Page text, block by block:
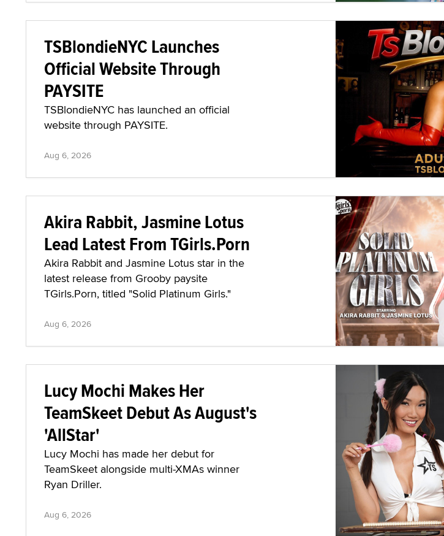
TSBlondieNYC Launches
Official Website Through
PAYSITE
TSBlondieNYC has launched an official
website through PAYSITE.
Aug 6, 2026
Akira Rabbit, Jasmine Lotus
Lead Latest From TGirls.Porn
Akira Rabbit and Jasmine Lotus star in the
latest release from Grooby paysite
TGirls.Porn, titled "Solid Platinum Girls."
Aug 6, 2026
Lucy Mochi Makes Her
TeamSkeet Debut As August's
'AllStar'
Lucy Mochi has made her debut for
TeamSkeet alongside multi-XMAs winner
Ryan Driller.
Aug 6, 2026